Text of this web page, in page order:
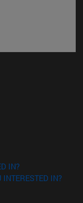
IN?
INTERESTED IN?